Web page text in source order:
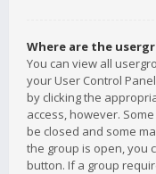
Where are the
You can view all
your User Control
by clicking the
access, however.
be closed and some
the group is open, you
button. If a group